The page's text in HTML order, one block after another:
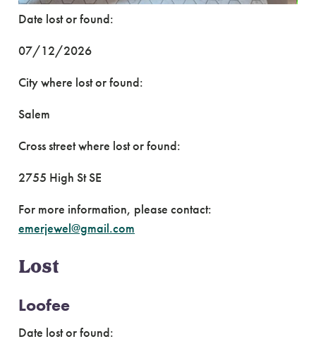
Date lost or found:
07/12/2026
City where lost or found:
Salem
Cross street where lost or found:
2755 High St SE
For more information, please contact:
emerjewel@gmail.com
Lost
Loofee
Date lost or found: